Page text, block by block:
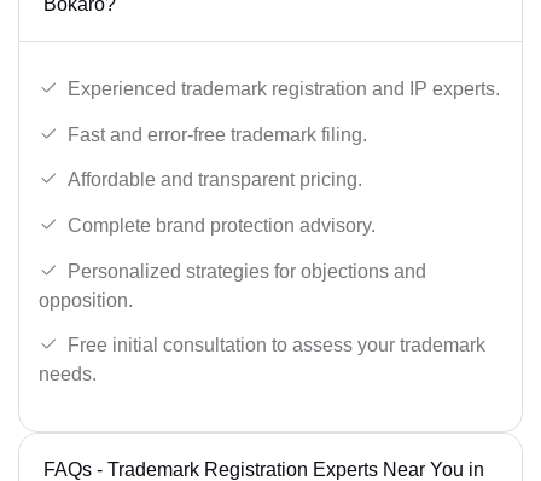
Bokaro?
Experienced trademark registration and IP experts.
Fast and error-free trademark filing.
Affordable and transparent pricing.
Complete brand protection advisory.
Personalized strategies for objections and
opposition.
Free initial consultation to assess your trademark
needs.
FAQs - Trademark Registration Experts Near You in